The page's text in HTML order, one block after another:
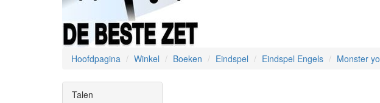
Hoofdpagina Winkel Boeken Eindspel Eindspel Engels Monster
Talen